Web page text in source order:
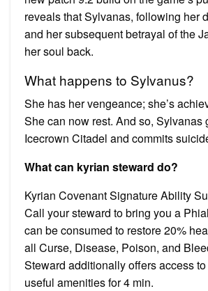
reveals that Sylvanas, following her
and her subsequent betrayal of the
her soul back.
What happens to Sylvanus?
She has her vengeance; she’s
She can now rest. And so, Sylvanas
Icecrown Citadel and commits
What can kyrian steward do?
Kyrian Covenant Signature Ability
Call your steward to bring you a
can be consumed to restore 20%
all Curse, Disease, Poison, and
Steward additionally offers access
useful amenities for 4 min.